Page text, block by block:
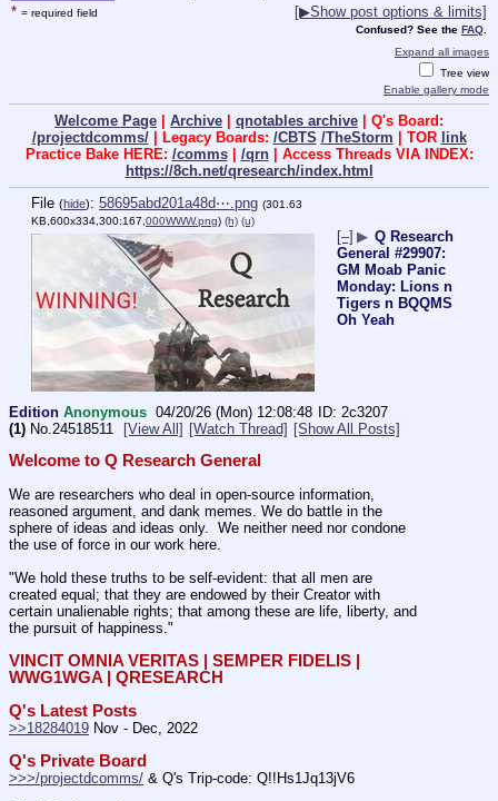
* = required field [▶Show post options & limits]
Confused? See the FAQ
Expand all images
Tree view
Enable gallery mode
Welcome Page Archive qnotables archive | Q's Board:
/projectdcomms/| Legacy Boards: /CBTS /TheStorm | TOR link
Practice Bake HERE: /comms| /qrn| Access Threads VIA INDEX:
https://8ch.net/qresearch/index.html
File (hide): 58695abd201a48d⋯.png (301.63
KB,600x334,300:167,000WWW.png) (h) (u)
[–] ▶ Q Research
General #29907:
GM Moab Panic
Monday: Lions n
Tigers n BQQMS
Oh Yeah
Edition Anonymous 04/20/26 (Mon) 12:08:48
2c3207
(1) No.24518511 [View All] [Watch Thread] [Show All Posts]
Welcome to Q Research General
We are researchers who deal in open-source information,
reasoned argument, and dank memes. We do battle in the
sphere of ideas and ideas only.  We neither need nor condone
the use of force in our work here.
"We hold these truths to be self-evident: that all men are
created equal; that they are endowed by their Creator with
certain unalienable rights; that among these are life, liberty, and
the pursuit of happiness."
VINCIT OMNIA VERITAS | SEMPER FIDELIS |
WWG1WGA | QRESEARCH
Q's Latest Posts
>>18284019 Nov - Dec, 2022
Q's Private Board
>>>/projectdcomms/ & Q's Trip-code: Q!!Hs1Jq13jV6